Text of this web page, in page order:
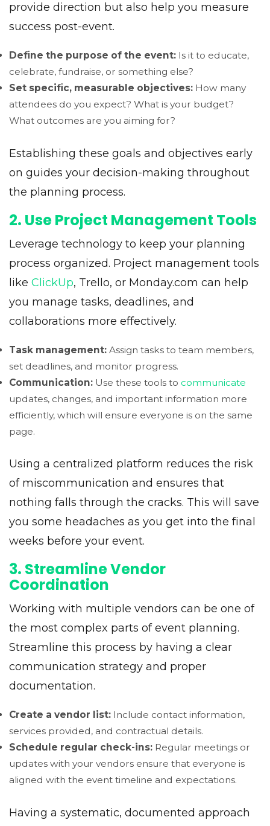
provide direction but also help you measure
success post-event.
Define the purpose of the event: Is it to educate,
celebrate, fundraise, or something else?
Set specific, measurable objectives: How many
attendees do you expect? What is your budget?
What outcomes are you aiming for?
Establishing these goals and objectives early
on guides your decision-making throughout
the planning process.
2. Use Project Management Tools
Leverage technology to keep your planning
process organized. Project management tools
like ClickUp, Trello, or Monday.com can help
you manage tasks, deadlines, and
collaborations more effectively.
Task management: Assign tasks to team members,
set deadlines, and monitor progress.
Communication: Use these tools to communicate
updates, changes, and important information more
efficiently, which will ensure everyone is on the same
page.
Using a centralized platform reduces the risk
of miscommunication and ensures that
nothing falls through the cracks. This will save
you some headaches as you get into the final
weeks before your event.
3. Streamline Vendor
Coordination
Working with multiple vendors can be one of
the most complex parts of event planning.
Streamline this process by having a clear
communication strategy and proper
documentation.
Create a vendor list: Include contact information,
services provided, and contractual details.
Schedule regular check-ins: Regular meetings or
updates with your vendors ensure that everyone is
aligned with the event timeline and expectations.
Having a systematic, documented approach